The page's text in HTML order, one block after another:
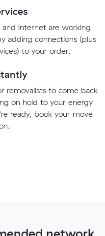
internet are working
adding connections (plus
to your order.
removalists to come back
on hold to your energy
ready, book your move